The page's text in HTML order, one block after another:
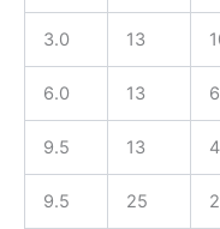
3.0 13
6.0 13
9.5 13
9.5 25